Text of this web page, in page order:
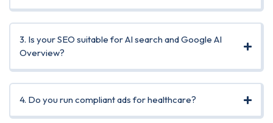
3. Is your SEO suitable for AI search and Google AI
Overview?
4. Do you run compliant ads for healthcare?